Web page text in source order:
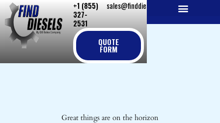
Skip
to
content
+1 (855)
327-
2531
sales@finddiesels.com
QUOTE
FORM
Great things are on the horizon